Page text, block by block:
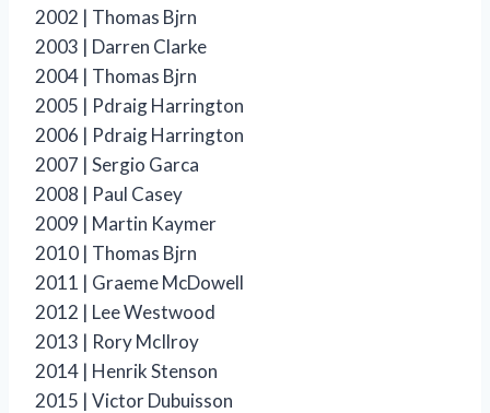
2002 | Thomas Bjrn
2003 | Darren Clarke
2004 | Thomas Bjrn
2005 | Pdraig Harrington
2006 | Pdraig Harrington
2007 | Sergio Garca
2008 | Paul Casey
2009 | Martin Kaymer
2010 | Thomas Bjrn
2011 | Graeme McDowell
2012 | Lee Westwood
2013 | Rory McIlroy
2014 | Henrik Stenson
2015 | Victor Dubuisson